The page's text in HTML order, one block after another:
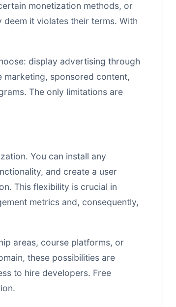
monetization methods, or
it violates their terms. With
display advertising through
marketing, sponsored content,
The only limitations are
You can install any
and create a user
This flexibility is crucial in
metrics and, consequently,
areas, course platforms, or
these possibilities are
to hire developers. Free